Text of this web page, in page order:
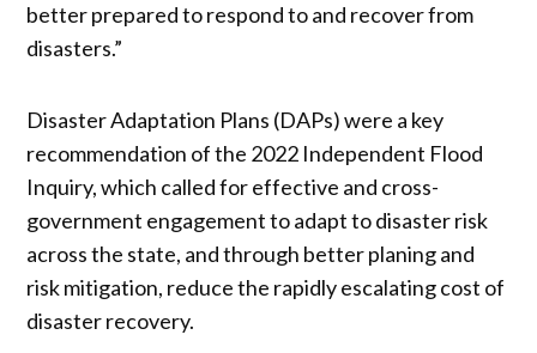
better prepared to respond to and recover from
disasters.”
Disaster Adaptation Plans (DAPs) were a key
recommendation of the 2022 Independent Flood
Inquiry, which called for effective and cross-
government engagement to adapt to disaster risk
across the state, and through better planing and
risk mitigation, reduce the rapidly escalating cost of
disaster recovery.